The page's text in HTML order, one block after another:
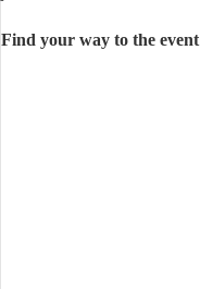
Find your way to the event